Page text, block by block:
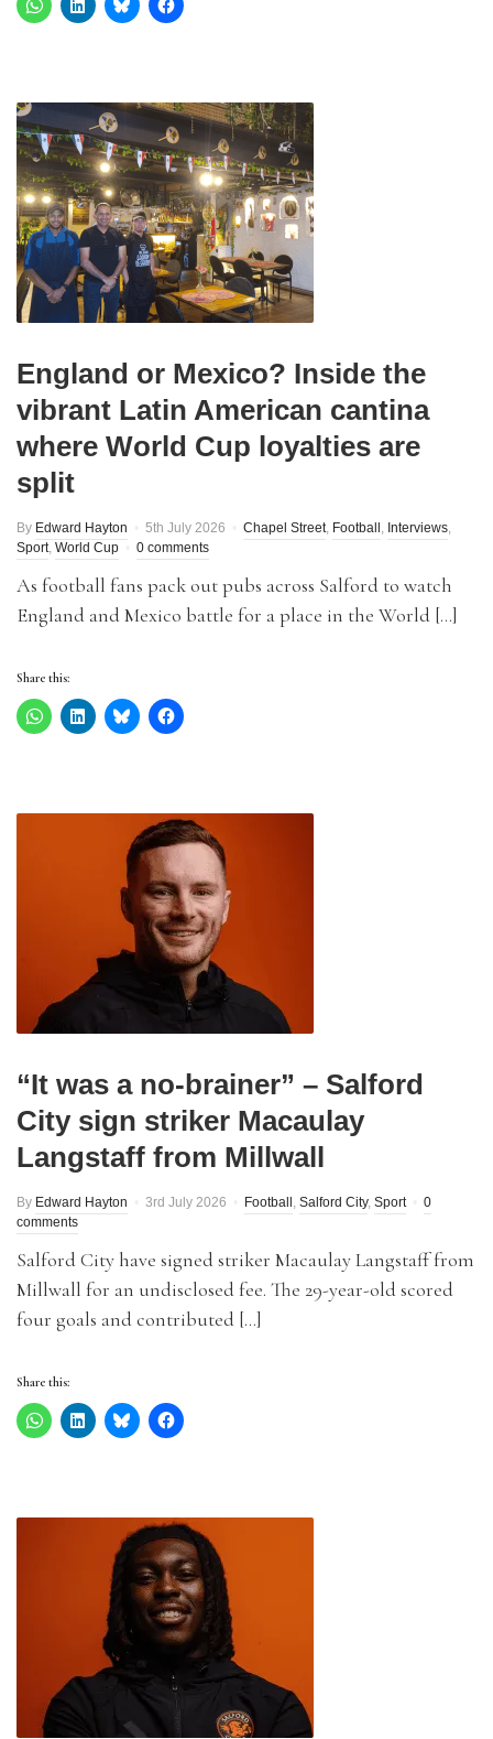
England or Mexico? Inside the
vibrant Latin American cantina
where World Cup loyalties are
split
By Edward Hayton 5th July 2026 Chapel Street, Football , Interviews,
Sport, World Cup 0 comments
As football fans pack out pubs across Salford to watch
England and Mexico battle for a place in the World […]
Share this:
“It was a no-brainer” – Salford
City sign striker Macaulay
Langstaff from Millwall
By Edward Hayton 3rd July 2026 Football , Salford City, Sport
0
comments
Salford City have signed striker Macaulay Langstaff from
Millwall for an undisclosed fee. The 29-year-old scored
four goals and contributed […]
Share this: